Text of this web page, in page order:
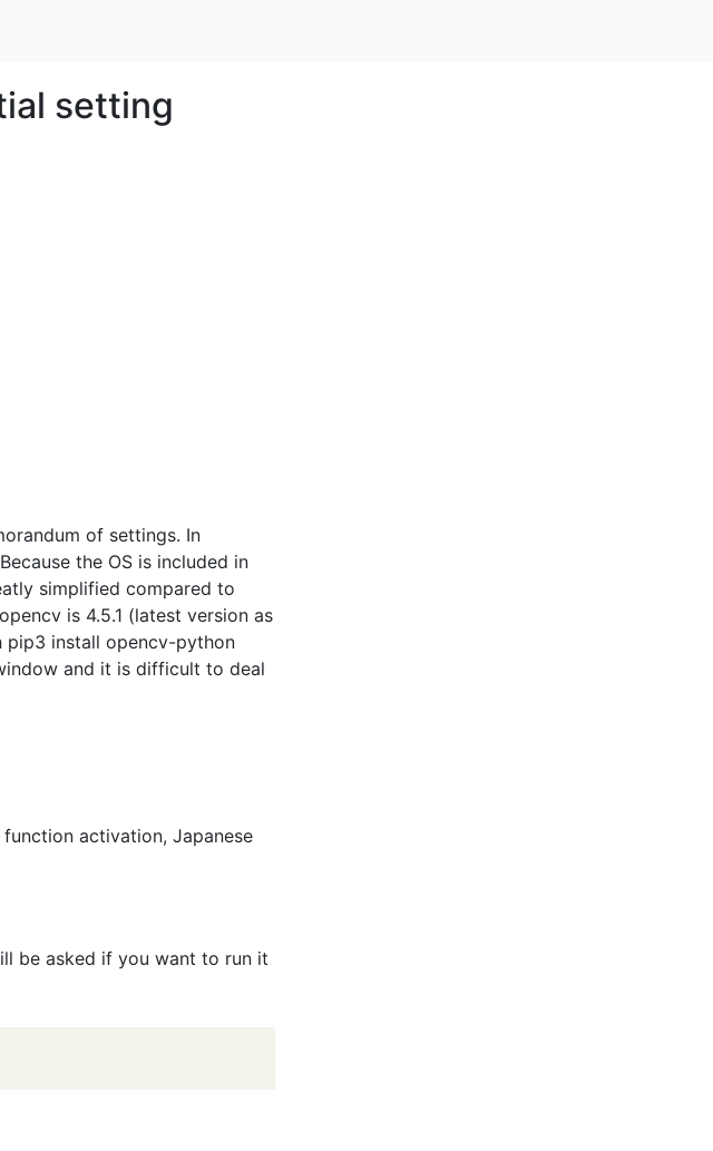
setting
of settings. In
the OS is included in
simplified compared to
is 4.5.1 (latest version as
pip3 install opencv-python
and it is difficult to deal
activation, Japanese
be asked if you want to run it